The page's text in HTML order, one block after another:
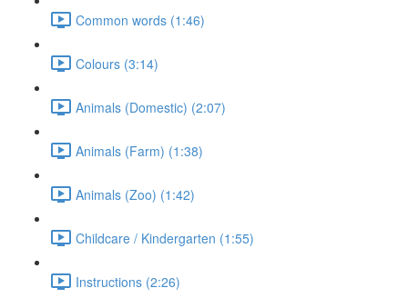
Common words (1:46)
Colours (3:14)
Animals (Domestic) (2:07)
Animals (Farm) (1:38)
Animals (Zoo) (1:42)
Childcare / Kindergarten (1:55)
Instructions (2:26)